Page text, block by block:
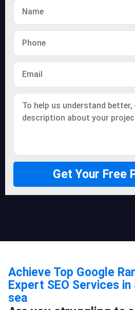
Get Your Free
Achieve Top Google
Expert SEO Services
sea